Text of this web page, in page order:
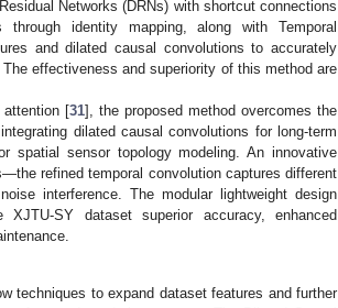
Networks (DRNs) with shortcut connections
identity mapping, along with Temporal
and dilated causal convolutions to accurately
effectiveness and superiority of this method are
attention [31], the proposed method overcomes the
dilated causal convolutions for long-term
spatial sensor topology modeling. An innovative
refined temporal convolution captures different
interference. The modular lightweight design
XJTU-SY dataset superior accuracy, enhanced
techniques to expand dataset features and further